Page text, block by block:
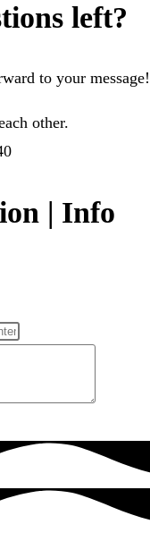
left?
to your message!
other.
| Info